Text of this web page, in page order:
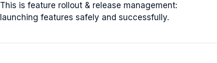
This is feature rollout & release management:
launching features safely and successfully.